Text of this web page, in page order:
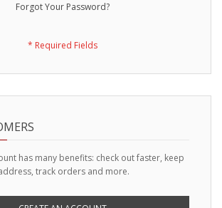
Kits
Headlight
Forgot Your Password?
has many benefits: check out faster, keep
track orders and more.